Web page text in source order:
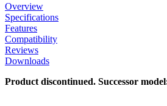
Overview
Specifications
Features
Compatibility
Reviews
Downloads
Product discontinued. Successor